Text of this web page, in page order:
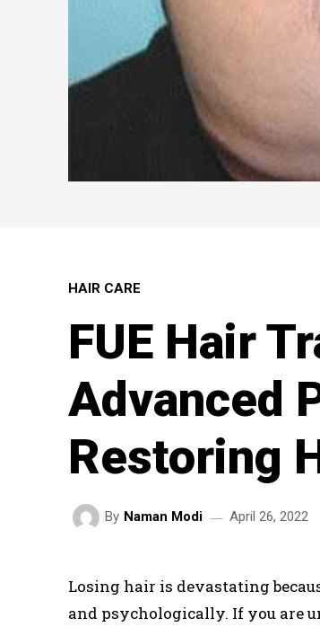
HAIR CARE
FUE Hair
Advanced
Restoring
By Naman Modi April 26, 2022
Losing hair is devastating
and psychologically. If you are